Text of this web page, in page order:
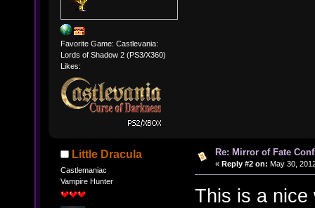
Favorite Game: Castlevania:
Lords of Shadow 2 (PS3/X360)
Likes:
Little Dracula
Castlemaniac
Vampire Hunter
Re: Mirror of Fate
« Reply #2 on: May 30,
This is a nice